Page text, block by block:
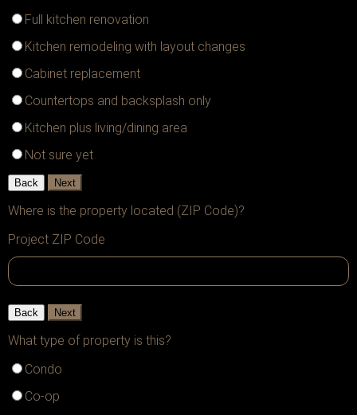
Full kitchen renovation
Kitchen remodeling with layout changes
Cabinet replacement
Countertops and backsplash only
Kitchen plus living/dining area
Not sure yet
Back Next
Where is the property located (ZIP Code)?
Project ZIP Code
Back Next
What type of property is this?
Condo
Co-op